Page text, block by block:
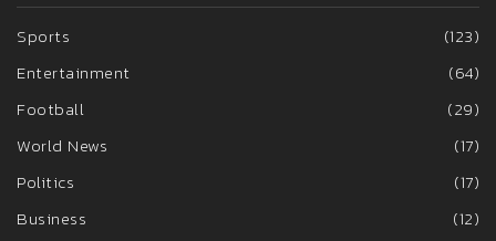
Sports
(123)
Entertainment
(64)
Football
(29)
World News
(17)
Politics
(17)
Business
(12)